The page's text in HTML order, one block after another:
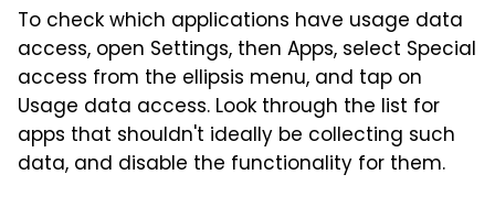
To check which applications have usage data
access, open Settings, then Apps, select Special
access from the ellipsis menu, and tap on
Usage data access. Look through the list for
apps that shouldn't ideally be collecting such
data, and disable the functionality for them.